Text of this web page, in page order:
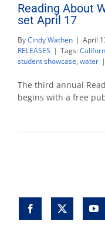
Reading About
set April 17
ByCindy Wathen | April
RELEASES | Tags:
student showcase, water |
The third annual
begins with a free